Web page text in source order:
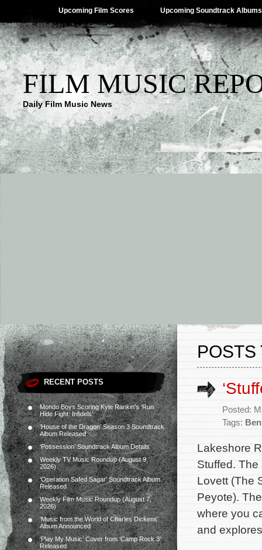
Upcoming Film Scores Upcoming Soundtrack Albums
FILM MUSIC
Daily Film Music News
RECENT POSTS
Mondo Boys Scoring Kyle Rankin’s ‘Run
Hide Fight: Infidels’
‘House of the Dragon’ Season 3 Soundtrack
Album Released
‘Possession’ Soundtrack Album Details
Weekly TV Music Roundup (August 9,
2026)
‘Operation Safed Sagar’ Soundtrack Album
Released
Weekly Film Music Roundup (August 7,
2026)
‘Music from the World of Charles Dickens’
Album Announced
‘Play My Music’ Cover from ‘Camp Rock 3’
Released
POSTS
Posted:
Tags:
Lakeshore
Stuffed. The
Lovett (The
Peyote).
where you
and